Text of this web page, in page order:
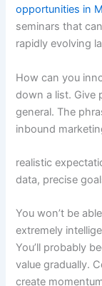
opportunities in
seminars that
rapidly evolving
How can you
down a list. Give
general. The
inbound
realistic
data, precise
You won’t be
extremely
You’ll probably
value gradually.
create